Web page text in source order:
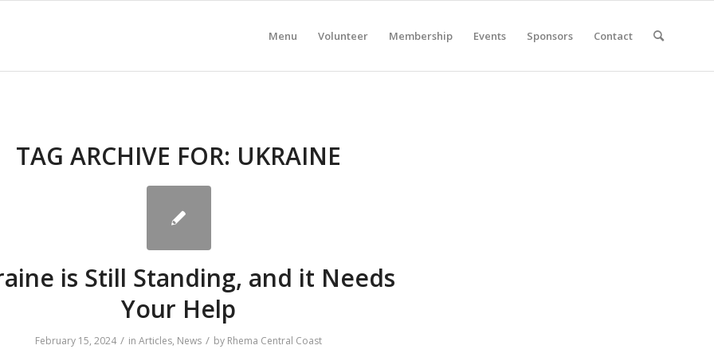
Menu Volunteer Membership Events Sponsors Contact
TAG ARCHIVE FOR: UKRAINE
is Still Standing, and it Needs
Your Help
February 15, 2024 / in Articles, News / by Rhema Central Coast